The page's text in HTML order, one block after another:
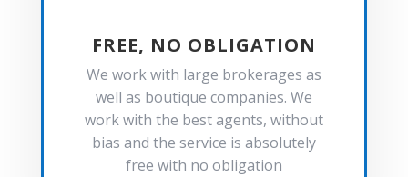
FREE, NO OBLIGATION
We work with large brokerages as
well as boutique companies. We
work with the best agents, without
bias and the service is absolutely
free with no obligation